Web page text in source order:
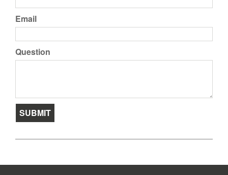
Email
Question